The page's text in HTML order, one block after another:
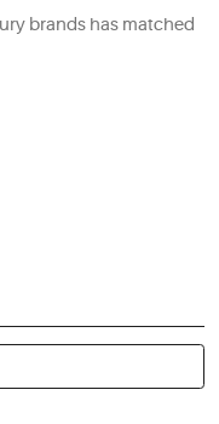
brands has matched